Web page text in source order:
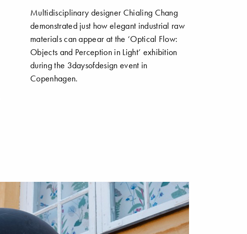
Multidisciplinary designer Chialing Chang
demonstrated just how elegant industrial raw
materials can appear at the ‘Optical Flow:
Objects and Perception in Light’ exhibition
during the 3daysofdesign event in
Copenhagen.